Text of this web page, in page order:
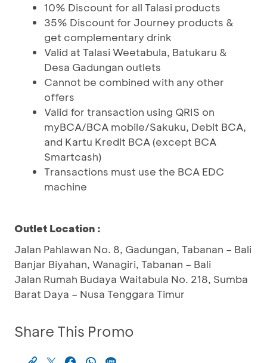
10% Discount for all Talasi products
35% Discount for Journey products &
get complementary drink
Valid at Talasi Weetabula, Batukaru &
Desa Gadungan outlets
Cannot be combined with any other
offers
Valid for transaction using QRIS on
myBCA/BCA mobile/Sakuku, Debit BCA,
and Kartu Kredit BCA (except BCA
Smartcash)
Transactions must use the BCA EDC
machine
Outlet Location :
Jalan Pahlawan No. 8, Gadungan, Tabanan – Bali
Banjar Biyahan, Wanagiri, Tabanan – Bali
Jalan Rumah Budaya Waitabula No. 218, Sumba
Barat Daya – Nusa Tenggara Timur
Share This Promo